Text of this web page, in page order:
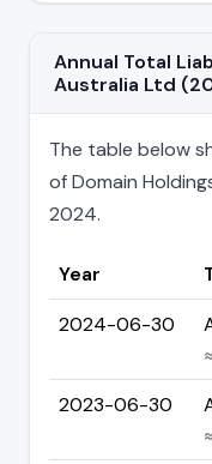
Annual Total
Australia Ltd
The table below
of Domain
2024.
Year
2024-06-30
2023-06-30